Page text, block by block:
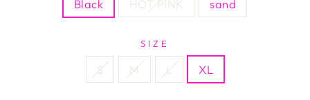
Black HOT PINK sand
SIZE
S M L XL